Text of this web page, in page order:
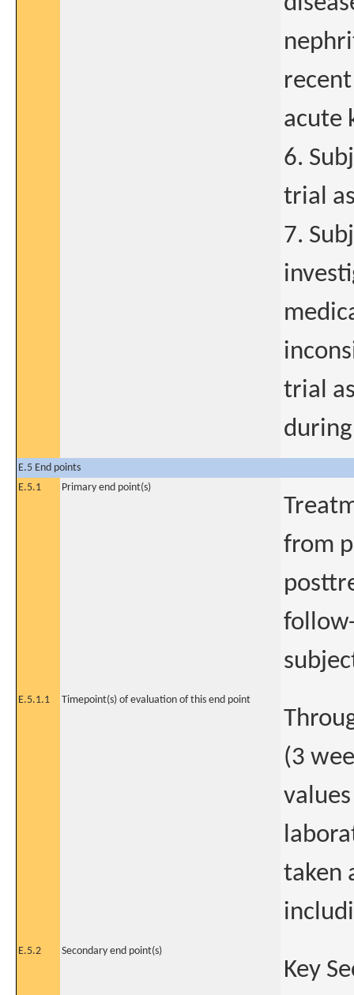
acute
6.
trial
7.
trial
E.5 End points
E.5.1
Primary end point(s)
from
E.5.1.1 Timepoint(s) of evaluation of this end point
(3
taken
E.5.2 Secondary end point(s)
Key